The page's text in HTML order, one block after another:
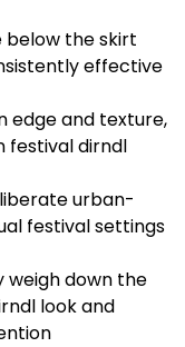
below the skirt
effective
edge and texture,
festival dirndl
urban-
festival settings
weigh down the
look and